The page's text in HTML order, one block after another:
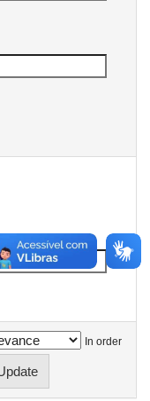
In order